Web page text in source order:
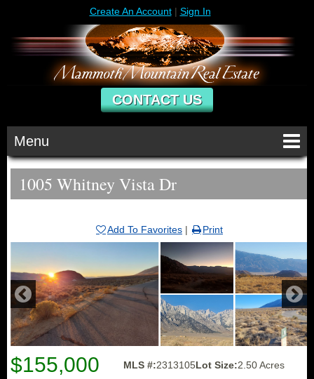
Create An Account | Sign In
CONTACT US
Menu
1005 Whitney Vista Dr
Add To Favorites | Print
$155,000 MLS #:2313105Lot Size:2.50 Acres